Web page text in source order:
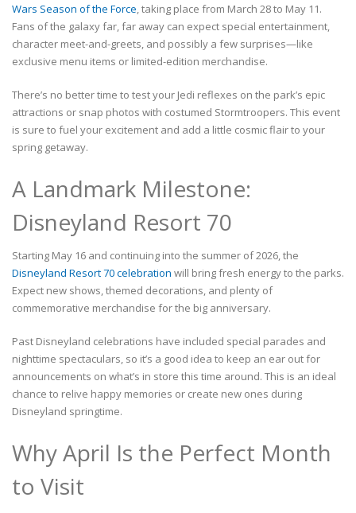
Wars Season of the Force, taking place from March 28 to May 11.
Fans of the galaxy far, far away can expect special entertainment,
character meet-and-greets, and possibly a few surprises—like
exclusive menu items or limited-edition merchandise.
There’s no better time to test your Jedi reflexes on the park’s epic
attractions or snap photos with costumed Stormtroopers. This event
is sure to fuel your excitement and add a little cosmic flair to your
spring getaway.
A Landmark Milestone:
Disneyland Resort 70
Starting May 16 and continuing into the summer of 2026, the
Disneyland Resort 70 celebration will bring fresh energy to the parks.
Expect new shows, themed decorations, and plenty of
commemorative merchandise for the big anniversary.
Past Disneyland celebrations have included special parades and
nighttime spectaculars, so it’s a good idea to keep an ear out for
announcements on what’s in store this time around. This is an ideal
chance to relive happy memories or create new ones during
Disneyland springtime.
Why April Is the Perfect Month
to Visit